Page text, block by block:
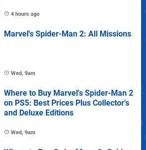
4 hours ago
Marvel's Spider-Man 2: All Missions
Wed, 9am
Where to Buy Marvel's Spider-Man 2
on PS5: Best Prices Plus Collector's
and Deluxe Editions
Wed, 9am